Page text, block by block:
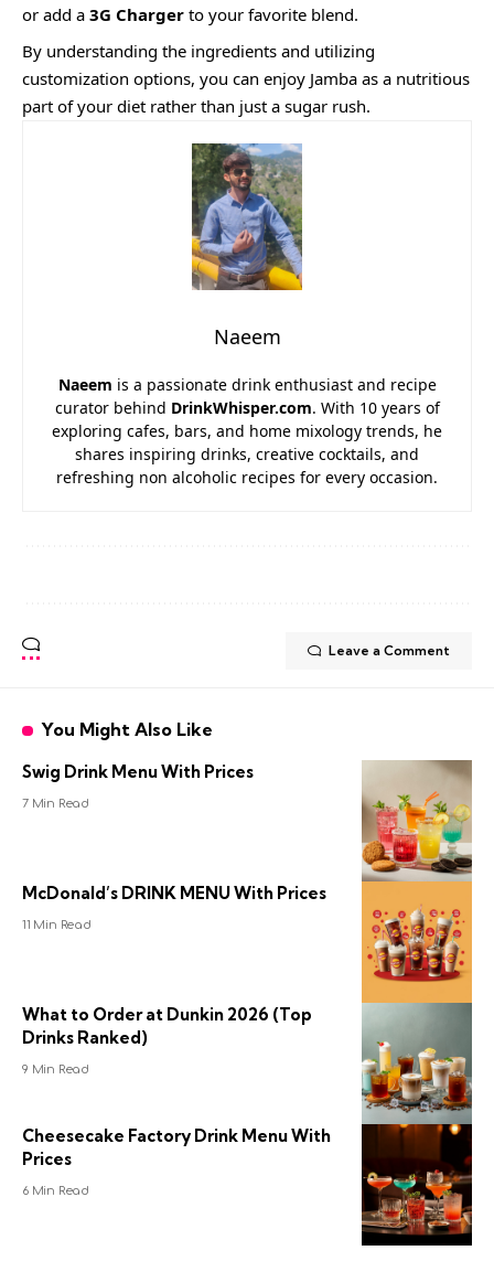
or add a 3G Charger to your favorite blend.
By understanding the ingredients and utilizing
customization options, you can enjoy Jamba as a nutritious
part of your diet rather than just a sugar rush.
Naeem
Naeem is a passionate drink enthusiast and recipe
curator behind DrinkWhisper.com. With 10 years of
exploring cafes, bars, and home mixology trends, he
shares inspiring drinks, creative cocktails, and
refreshing non alcoholic recipes for every occasion.
Leave a Comment
You Might Also Like
Swig Drink Menu With Prices
7 Min Read
McDonald’s DRINK MENU With Prices
11 Min Read
What to Order at Dunkin 2026 (Top
Drinks Ranked)
9 Min Read
Cheesecake Factory Drink Menu With
Prices
6 Min Read